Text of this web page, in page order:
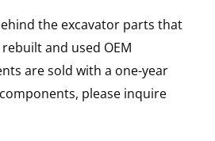
the excavator parts that
and used OEM
are sold with a one-year
please inquire